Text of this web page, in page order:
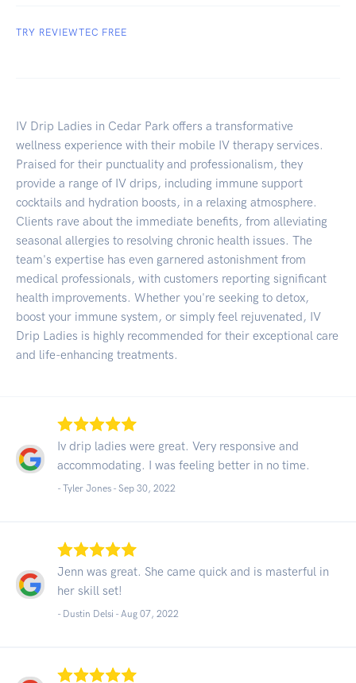
TRY REVIEWTEC FREE
IV Drip Ladies in Cedar Park offers a transformative
wellness experience with their mobile IV therapy services.
Praised for their punctuality and professionalism, they
provide a range of IV drips, including immune support
cocktails and hydration boosts, in a relaxing atmosphere.
Clients rave about the immediate benefits, from alleviating
seasonal allergies to resolving chronic health issues. The
team's expertise has even garnered astonishment from
medical professionals, with customers reporting significant
health improvements. Whether you're seeking to detox,
boost your immune system, or simply feel rejuvenated, IV
Drip Ladies is highly recommended for their exceptional care
and life-enhancing treatments.
Iv drip ladies were great. Very responsive and
accommodating. I was feeling better in no time.
- Tyler Jones - Sep 30, 2022
Jenn was great. She came quick and is masterful in
her skill set!
- Dustin Delsi - Aug 07, 2022